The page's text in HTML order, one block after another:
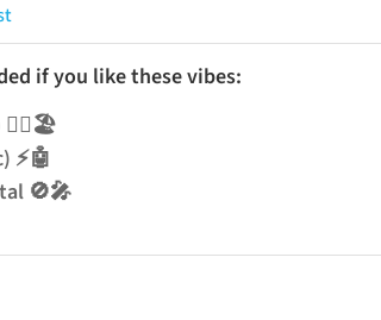
if you like these vibes:
Mellow(er) 🧘‍♂️🏖️
Electro(nic) ⚡🤖
Instrumental 🚫🎤